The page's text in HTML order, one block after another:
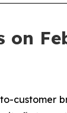
on
customer